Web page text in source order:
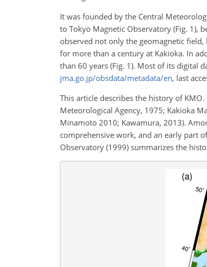
It was founded by the Central
to Tokyo Magnetic Observatory (Fig. 1),
observed not only the geomagnetic
for more than a century at Kakioka. In
than 60 years (Fig. 1). Most of its digital
jma.go.jp/obsdata/metadata/en, last
This article describes the history of
Meteorological Agency, 1975; Kakioka
Minamoto 2010; Kawamura, 2013).
comprehensive work, and an early part
Observatory (1999) summarizes the